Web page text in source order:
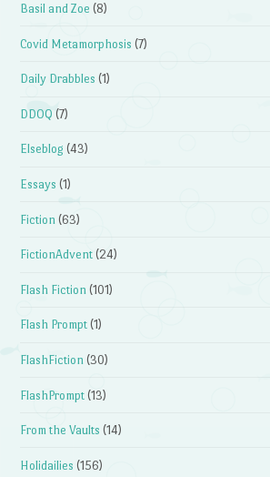
Basil and Zoe (8)
Covid Metamorphosis (7)
Daily Drabbles (1)
DDOQ (7)
Elseblog (43)
Essays (1)
Fiction (63)
FictionAdvent (24)
Flash Fiction (101)
Flash Prompt (1)
FlashFiction (30)
FlashPrompt (13)
From the Vaults (14)
Holidailies (156)